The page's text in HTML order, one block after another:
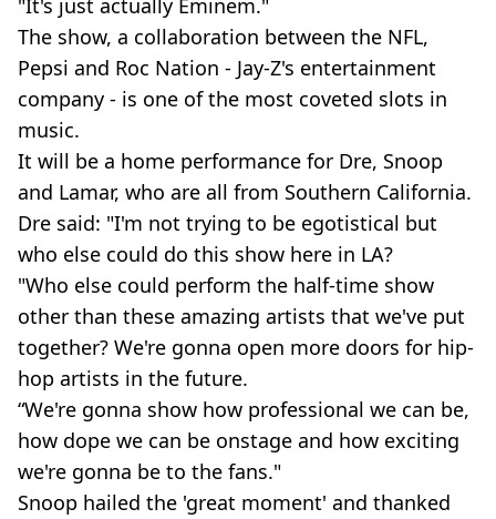
"It's just actually Eminem."
The show, a collaboration between the NFL,
Pepsi and Roc Nation - Jay-Z's entertainment
company - is one of the most coveted slots in
music.
It will be a home performance for Dre, Snoop
and Lamar, who are all from Southern California.
Dre said: "I'm not trying to be egotistical but
who else could do this show here in LA?
"Who else could perform the half-time show
other than these amazing artists that we've put
together? We're gonna open more doors for hip-
hop artists in the future.
“We're gonna show how professional we can be,
how dope we can be onstage and how exciting
we're gonna be to the fans."
Snoop hailed the 'great moment' and thanked